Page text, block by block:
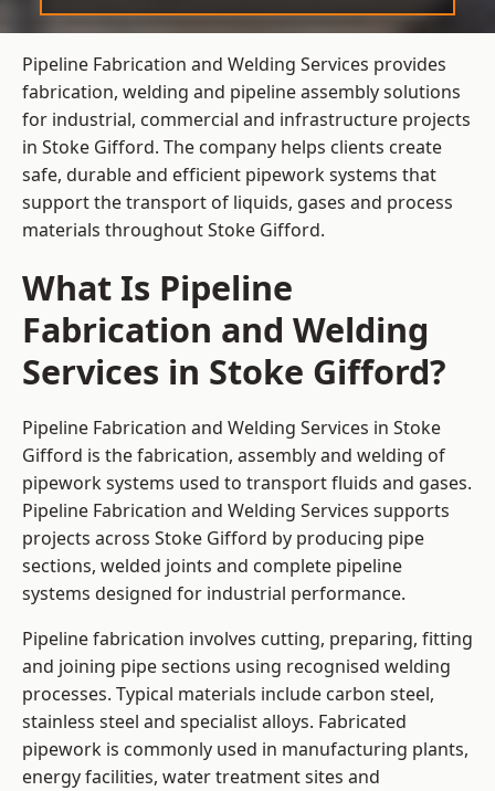
Pipeline Fabrication and Welding Services provides
fabrication, welding and pipeline assembly solutions
for industrial, commercial and infrastructure projects
in Stoke Gifford. The company helps clients create
safe, durable and efficient pipework systems that
support the transport of liquids, gases and process
materials throughout Stoke Gifford.
What Is Pipeline
Fabrication and Welding
Services in Stoke Gifford?
Pipeline Fabrication and Welding Services in Stoke
Gifford is the fabrication, assembly and welding of
pipework systems used to transport fluids and gases.
Pipeline Fabrication and Welding Services supports
projects across Stoke Gifford by producing pipe
sections, welded joints and complete pipeline
systems designed for industrial performance.
Pipeline fabrication involves cutting, preparing, fitting
and joining pipe sections using recognised welding
processes. Typical materials include carbon steel,
stainless steel and specialist alloys. Fabricated
pipework is commonly used in manufacturing plants,
energy facilities, water treatment sites and